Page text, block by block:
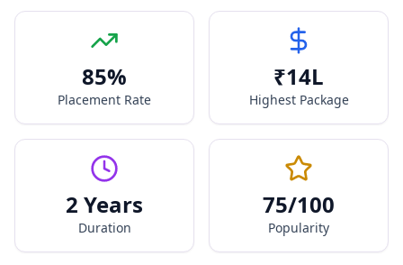
85%
Placement Rate
₹14L
Highest Package
2 Years
Duration
75/100
Popularity